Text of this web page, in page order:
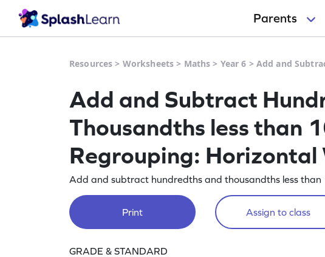
Parents
Resources > Worksheets > Maths > Year 6 > Add and
Add and Subtract
Thousandths less than
Regrouping: Horizontal
Add and subtract hundredths and thousandths less
Print Assign to class
GRADE & STANDARD